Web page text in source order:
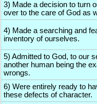
3) Made a decision to turn
over to the care of God as
4) Made a searching and
inventory of ourselves.
5) Admitted to God, to our
another human being the
wrongs.
6) Were entirely ready to
these defects of character.